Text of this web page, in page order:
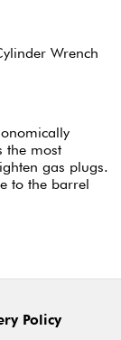
Wrench
the most
gas plugs.
to the barrel
Policy